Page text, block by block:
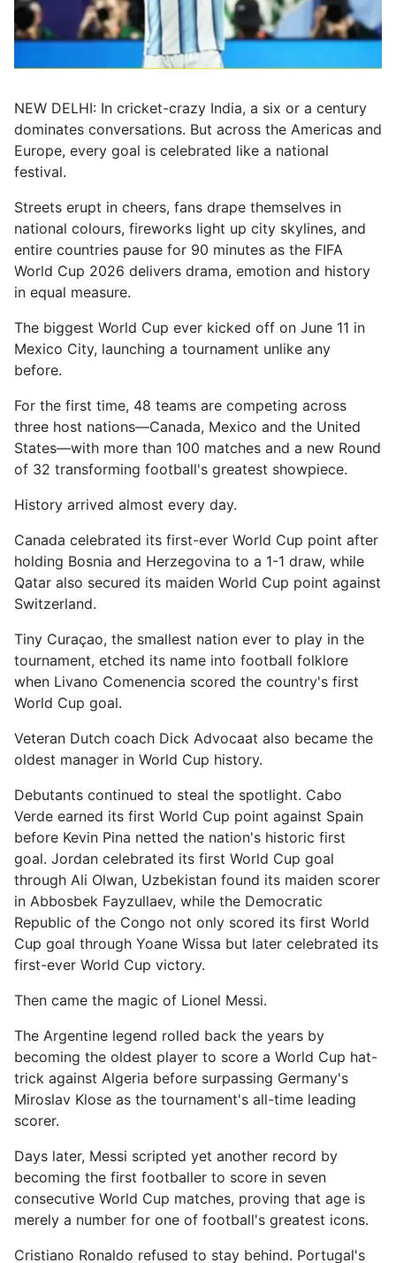
NEW DELHI: In cricket-crazy India, a six or a century
dominates conversations. But across the Americas and
Europe, every goal is celebrated like a national
festival.
Streets erupt in cheers, fans drape themselves in
national colours, fireworks light up city skylines, and
entire countries pause for 90 minutes as the FIFA
World Cup 2026 delivers drama, emotion and history
in equal measure.
The biggest World Cup ever kicked off on June 11 in
Mexico City, launching a tournament unlike any
before.
For the first time, 48 teams are competing across
three host nations—Canada, Mexico and the United
States—with more than 100 matches and a new Round
of 32 transforming football's greatest showpiece.
History arrived almost every day.
Canada celebrated its first-ever World Cup point after
holding Bosnia and Herzegovina to a 1-1 draw, while
Qatar also secured its maiden World Cup point against
Switzerland.
Tiny Curaçao, the smallest nation ever to play in the
tournament, etched its name into football folklore
when Livano Comenencia scored the country's first
World Cup goal.
Veteran Dutch coach Dick Advocaat also became the
oldest manager in World Cup history.
Debutants continued to steal the spotlight. Cabo
Verde earned its first World Cup point against Spain
before Kevin Pina netted the nation's historic first
goal. Jordan celebrated its first World Cup goal
through Ali Olwan, Uzbekistan found its maiden scorer
in Abbosbek Fayzullaev, while the Democratic
Republic of the Congo not only scored its first World
Cup goal through Yoane Wissa but later celebrated its
first-ever World Cup victory.
Then came the magic of Lionel Messi.
The Argentine legend rolled back the years by
becoming the oldest player to score a World Cup hat-
trick against Algeria before surpassing Germany's
Miroslav Klose as the tournament's all-time leading
scorer.
Days later, Messi scripted yet another record by
becoming the first footballer to score in seven
consecutive World Cup matches, proving that age is
merely a number for one of football's greatest icons.
Cristiano Ronaldo refused to stay behind. Portugal's